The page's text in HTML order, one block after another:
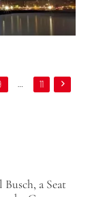
… 11
Busch, a Seat